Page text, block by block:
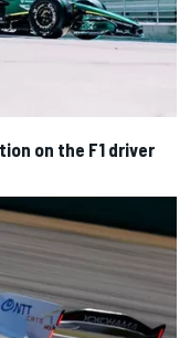
on the F1 driver